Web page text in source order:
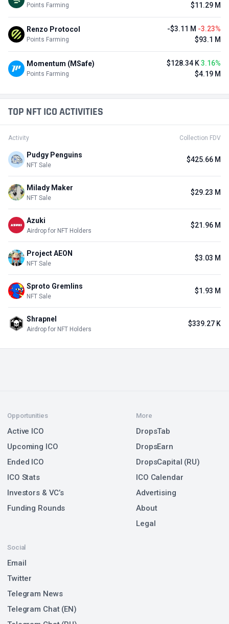
Points Farming
$11.29 M
Renzo Protocol
Points Farming
-$3.11 M -3.23%
$93.1 M
Momentum (MSafe)
Points Farming
$128.34 K3.16%
$4.19 M
TOP NFT ICO ACTIVITIES
Activity Collection FDV
Pudgy Penguins
NFT Sale
$425.66 M
Milady Maker
NFT Sale
$29.23 M
Azuki
Airdrop for NFT Holders
$21.96 M
Project AEON
NFT Sale
$3.03 M
Sproto Gremlins
NFT Sale
$1.93 M
Shrapnel
Airdrop for NFT Holders
$339.27 K
Opportunities
Active ICO
Upcoming ICO
Ended ICO
ICO Stats
Investors & VC’s
Funding Rounds
Social
Email
Twitter
Telegram News
Telegram Chat (EN)
More
DropsTab
DropsEarn
DropsCapital (RU)
ICO Calendar
Advertising
About
Legal